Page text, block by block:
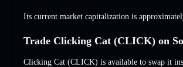
Its current market capitalization is
Trade Clicking Cat (CLICK) on
Clicking Cat (CLICK) is available to swap it